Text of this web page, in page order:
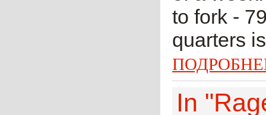
to fork -
quarters
In